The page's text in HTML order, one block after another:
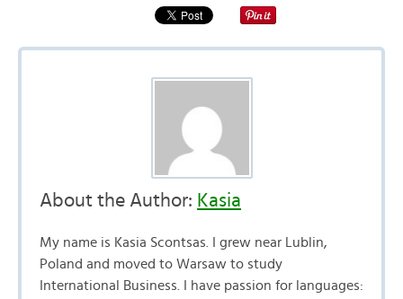
About the Author: Kasia
My name is Kasia Scontsas. I grew near Lublin,
Poland and moved to Warsaw to study
International Business. I have passion for languages: